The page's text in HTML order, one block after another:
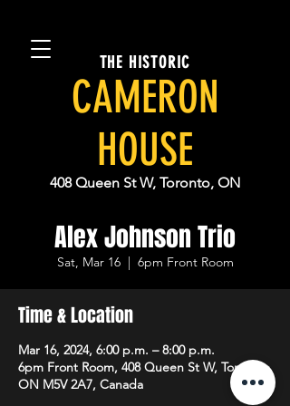
THE HISTORIC
CAMERON
HOUSE
408 Queen St W, Toronto, ON
Alex Johnson Trio
Sat, Mar 16
  |
6pm Front Room
Time & Location
Mar 16, 2024, 6:00 p.m. – 8:00 p.m.
6pm Front Room, 408 Queen St W, Toronto,
ON M5V 2A7, Canada